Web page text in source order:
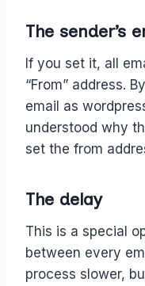
The sender’s
If you set it, all
“From” address.
email as
understood why
set the from
The delay
This is a special
between every
process slower,